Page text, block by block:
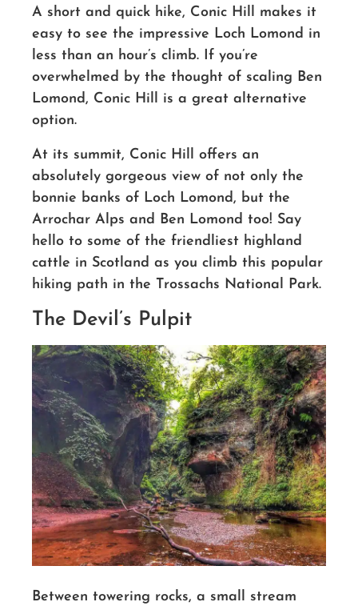
A short and quick hike, Conic Hill makes it
easy to see the impressive Loch Lomond in
less than an hour’s climb. If you’re
overwhelmed by the thought of scaling Ben
Lomond, Conic Hill is a great alternative
option.
At its summit, Conic Hill offers an
absolutely gorgeous view of not only the
bonnie banks of Loch Lomond, but the
Arrochar Alps and Ben Lomond too! Say
hello to some of the friendliest highland
cattle in Scotland as you climb this popular
hiking path in the Trossachs National Park.
The Devil’s Pulpit
Between towering rocks, a small stream